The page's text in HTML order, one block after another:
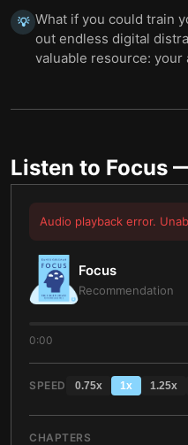
💡 What if you could train
out endless digital
valuable resource: your
Listen to Focus
Audio playback error.
Focus
Recommendation
0:00
SPEED 0.75x 1x 1.25x
CHAPTERS